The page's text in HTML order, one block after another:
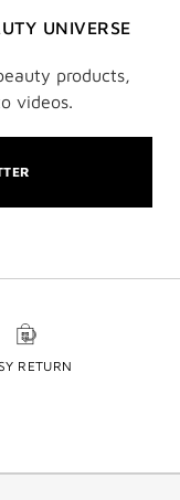
UNIVERSE
products,
videos.
RETURN